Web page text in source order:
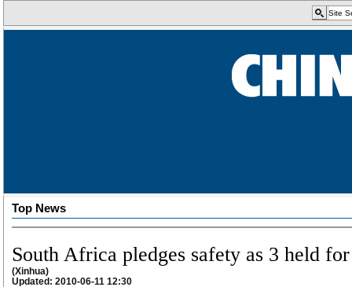
Top News
South Africa pledges safety as 3 held
(Xinhua)
Updated: 2010-06-11 12:30